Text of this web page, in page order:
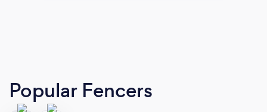
Popular Fencers